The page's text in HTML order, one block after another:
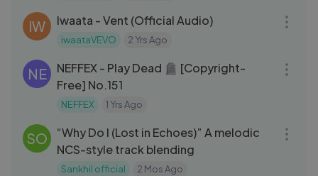
IW Iwaata - Vent (Official Audio)
iwaataVEVO 2 Yrs Ago
NE
NEFFEX - Play Dead 🪦 [Copyright-
Free] No.151
NEFFEX 1 Yrs Ago
SO
“Why Do I (Lost in Echoes)” A melodic
NCS-style track blending
Sankhil official 2 Mos Ago